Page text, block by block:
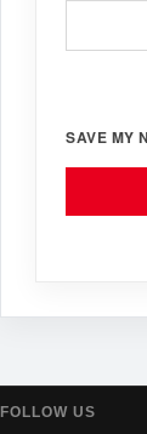
SAVE MY
FOLLOW US